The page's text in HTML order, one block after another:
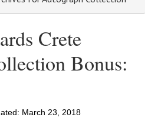
Crete
Bonus:
March 23, 2018